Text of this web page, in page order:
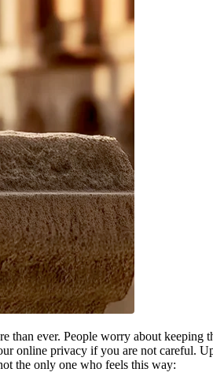
ever. People worry about keeping
online privacy if you are not careful.
the only one who feels this way: